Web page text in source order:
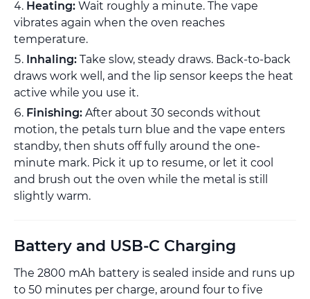
Heating: Wait roughly a minute. The vape
vibrates again when the oven reaches
temperature.
Inhaling: Take slow, steady draws. Back-to-back
draws work well, and the lip sensor keeps the heat
active while you use it.
Finishing: After about 30 seconds without
motion, the petals turn blue and the vape enters
standby, then shuts off fully around the one-
minute mark. Pick it up to resume, or let it cool
and brush out the oven while the metal is still
slightly warm.
Battery and USB-C Charging
The 2800 mAh battery is sealed inside and runs up
to 50 minutes per charge, around four to five